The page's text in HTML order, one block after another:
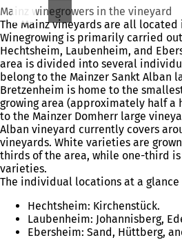
Mainz winegrowers in the vineyard
The Mainz vineyards are all
Winegrowing is primarily carried
Hechtsheim, Laubenheim, and
area is divided into several
belong to the Mainzer Sankt Alban
Bretzenheim is home to the
growing area (approximately half a
to the Mainzer Domherr large
Alban vineyard currently covers
vineyards. White varieties are
thirds of the area, while one-third
varieties.
The individual locations at a glance
Hechtsheim: Kirchenstück.
Laubenheim: Johannisberg,
Ebersheim: Sand, Hüttberg,